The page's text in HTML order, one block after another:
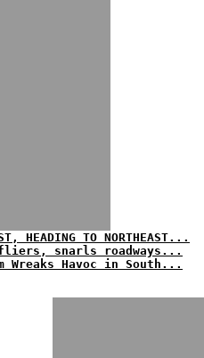
HEADING TO NORTHEAST...
fliers, snarls roadways...
Wreaks Havoc in South...